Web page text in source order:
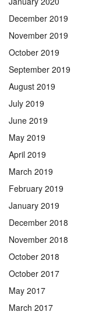
December 2019
November 2019
October 2019
September 2019
August 2019
July 2019
June 2019
May 2019
April 2019
March 2019
February 2019
January 2019
December 2018
November 2018
October 2018
October 2017
May 2017
March 2017